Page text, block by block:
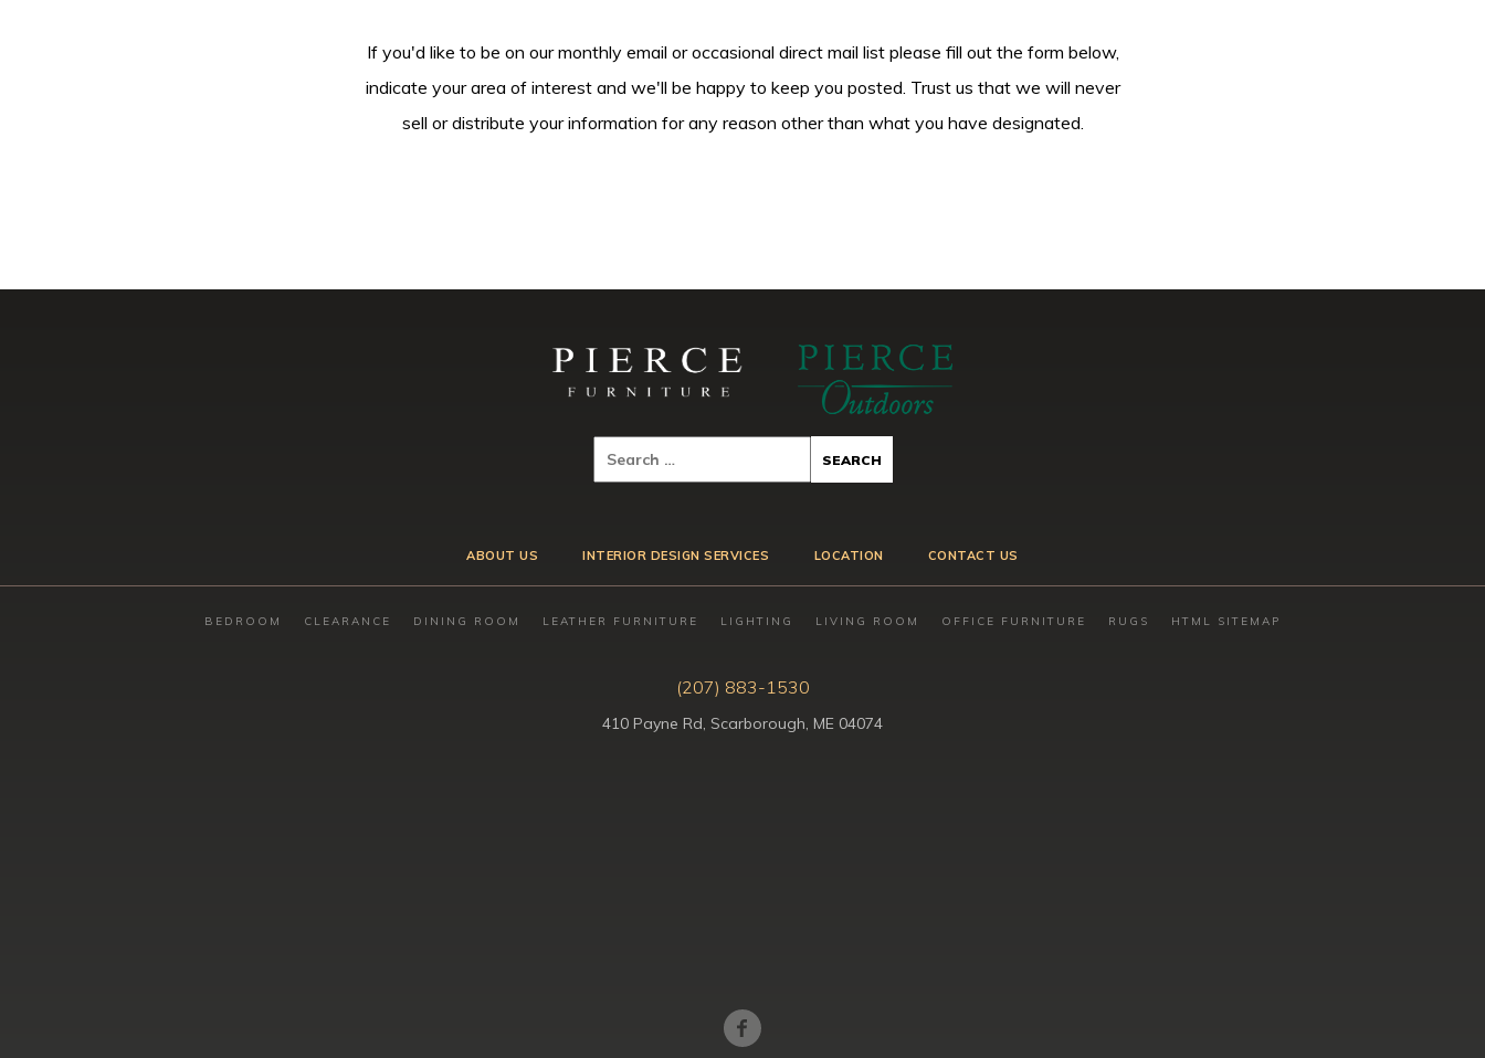
If you'd like to be on our monthly email or occasional direct mail list please fill out the form below,
indicate your area of interest and we'll be happy to keep you posted. Trust us that we will never
sell or distribute your information for any reason other than what you have designated.
ABOUT US INTERIOR DESIGN SERVICES LOCATION CONTACT US
BEDROOM CLEARANCE DINING ROOM LEATHER FURNITURE LIGHTING LIVING ROOM OFFICE FURNITURE RUGS HTML SITEMAP
(207) 883-1530
410 Payne Rd, Scarborough, ME 04074